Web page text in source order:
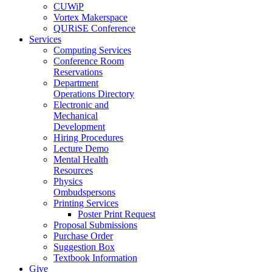
CUWiP
Vortex Makerspace
QURiSE Conference
Services
Computing Services
Conference Room
Reservations
Department
Operations Directory
Electronic and
Mechanical
Development
Hiring Procedures
Lecture Demo
Mental Health
Resources
Physics
Ombudspersons
Printing Services
Poster Print Request
Proposal Submissions
Purchase Order
Suggestion Box
Textbook Information
Give